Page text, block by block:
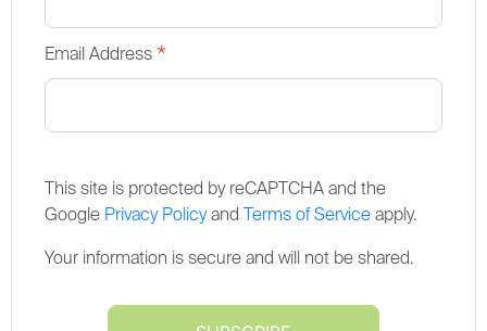
Email Address *
This site is protected by reCAPTCHA and the
Google Privacy Policyand Terms of Service apply.
Your information is secure and will not be shared.